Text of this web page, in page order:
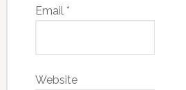
Email *
Website